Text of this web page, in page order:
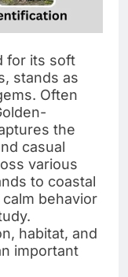
for its soft
stands as
Often
the
casual
various
to coastal
behavior
habitat, and
important